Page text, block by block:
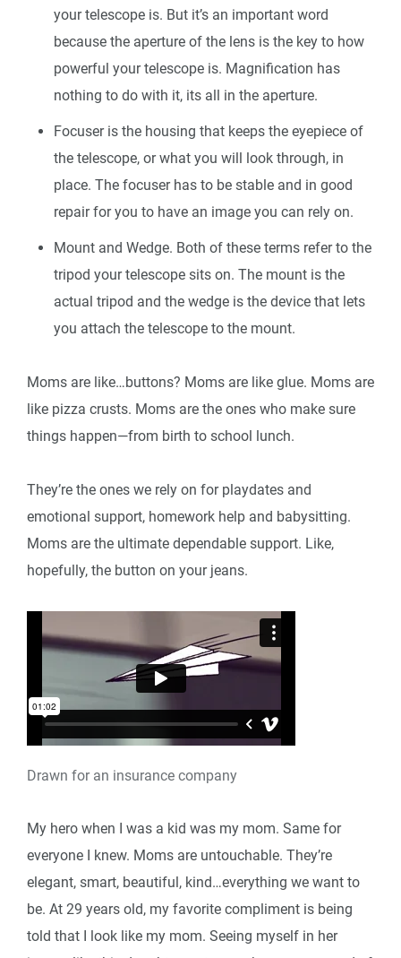
your telescope is. But it’s an important word
because the aperture of the lens is the key to how
powerful your telescope is. Magnification has
nothing to do with it, its all in the aperture.
Focuser is the housing that keeps the eyepiece of
the telescope, or what you will look through, in
place. The focuser has to be stable and in good
repair for you to have an image you can rely on.
Mount and Wedge. Both of these terms refer to the
tripod your telescope sits on. The mount is the
actual tripod and the wedge is the device that lets
you attach the telescope to the mount.
Moms are like…buttons? Moms are like glue. Moms are
like pizza crusts. Moms are the ones who make sure
things happen—from birth to school lunch.
They’re the ones we rely on for playdates and
emotional support, homework help and babysitting.
Moms are the ultimate dependable support. Like,
hopefully, the button on your jeans.
Drawn for an insurance company
My hero when I was a kid was my mom. Same for
everyone I knew. Moms are untouchable. They’re
elegant, smart, beautiful, kind…everything we want to
be. At 29 years old, my favorite compliment is being
told that I look like my mom. Seeing myself in her